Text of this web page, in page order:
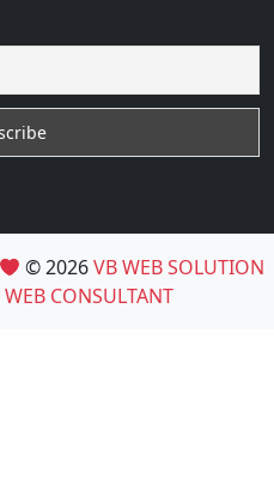
© 2026VB WEB SOLUTION
WEB CONSULTANT